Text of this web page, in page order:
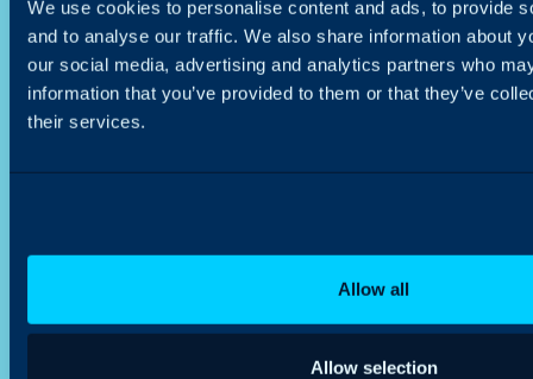
We use cookies to personalise content and ads, to provide
and to analyse our traffic. We also share information about
our social media, advertising and analytics partners who
information that you’ve provided to them or that they’ve
their services.
Allow all
Allow selection